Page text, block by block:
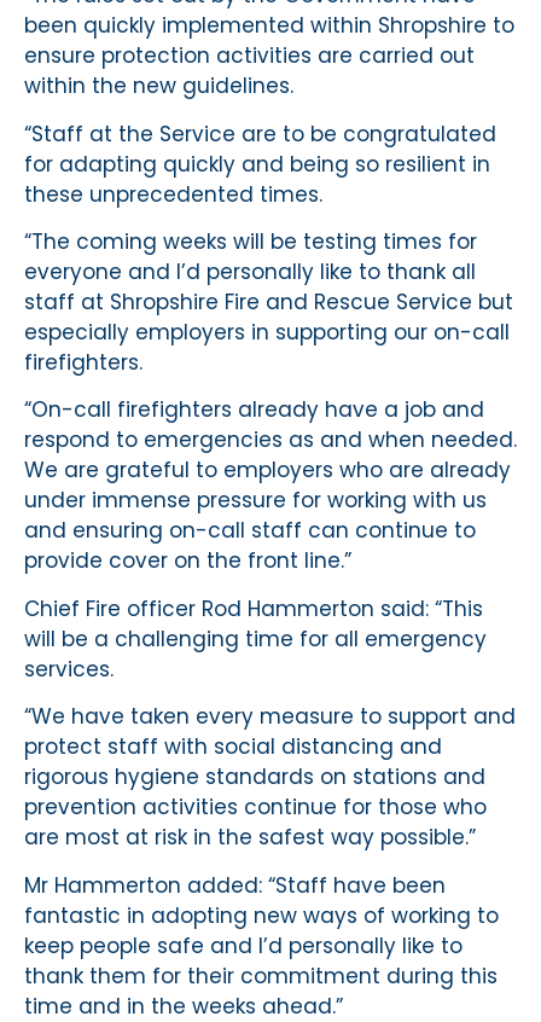
been quickly implemented within Shropshire to
ensure protection activities are carried out
within the new guidelines.
“Staff at the Service are to be congratulated
for adapting quickly and being so resilient in
these unprecedented times.
“The coming weeks will be testing times for
everyone and I’d personally like to thank all
staff at Shropshire Fire and Rescue Service but
especially employers in supporting our on-call
firefighters.
“On-call firefighters already have a job and
respond to emergencies as and when needed.
We are grateful to employers who are already
under immense pressure for working with us
and ensuring on-call staff can continue to
provide cover on the front line.”
Chief Fire officer Rod Hammerton said: “This
will be a challenging time for all emergency
services.
“We have taken every measure to support and
protect staff with social distancing and
rigorous hygiene standards on stations and
prevention activities continue for those who
are most at risk in the safest way possible.”
Mr Hammerton added: “Staff have been
fantastic in adopting new ways of working to
keep people safe and I’d personally like to
thank them for their commitment during this
time and in the weeks ahead.”